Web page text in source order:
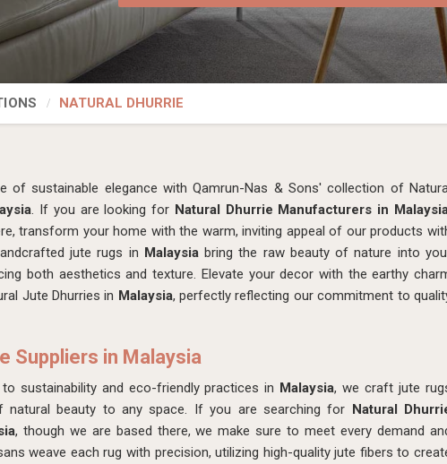
NATURAL DHURRIE
of sustainable elegance with Qamrun-Nas & Sons' collection of
. If you are looking for Natural Dhurrie Manufacturers in
transform your home with the warm, inviting appeal of our products
jute rugs in Malaysiabring the raw beauty of nature into
both aesthetics and texture. Elevate your decor with the earthy
Jute Dhurries in Malaysia, perfectly reflecting our commitment to
Suppliers in Malaysia
sustainability and eco-friendly practices in Malaysia, we craft jute
beauty to any space. If you are searching for Natural
, though we are based there, we make sure to meet every demand
weave each rug with precision, utilizing high-quality jute fibers to